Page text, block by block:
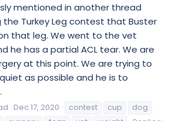
mentioned in another thread
the Turkey Leg contest that Buster
that leg. We went to the vet
he has a partial ACL tear. We are
at this point. We are trying to
as possible and he is to
Dec 17, 2020 contest cup
dog